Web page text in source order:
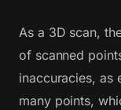
As a 3D scan,
of scanned
inaccuracies, as
many points,